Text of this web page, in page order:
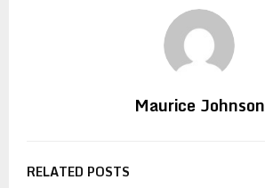
Maurice Johnson
RELATED POSTS